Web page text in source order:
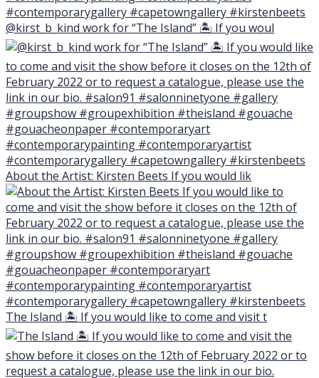
@kirst_b_kind work for “The Island” 🏝 If you woul
About the Artist: Kirsten Beets If you would lik
The Island 🏝 If you would like to come and visit t